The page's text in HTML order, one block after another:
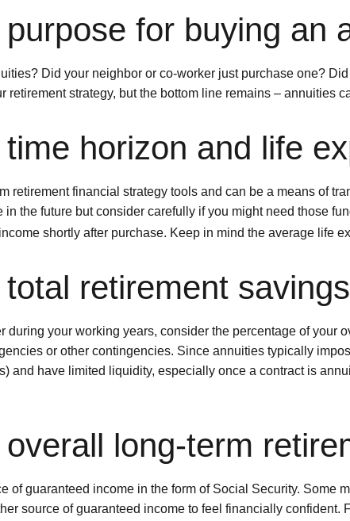
for buying an
Did your neighbor or co-worker just purchase one?
retirement strategy, but the bottom line remains – annuities
horizon and life
retirement financial strategy tools and can be a means of
the future but consider carefully if you might need those
shortly after purchase. Keep in mind the average life
retirement savings
during your working years, consider the percentage of your
or other contingencies. Since annuities typically
and have limited liquidity, especially once a contract is
long-term
of guaranteed income in the form of Social Security. Some
source of guaranteed income to feel financially